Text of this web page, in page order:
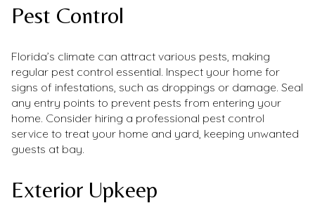
Pest Control
Florida’s climate can attract various pests, making
regular pest control essential. Inspect your home for
signs of infestations, such as droppings or damage. Seal
any entry points to prevent pests from entering your
home. Consider hiring a professional pest control
service to treat your home and yard, keeping unwanted
guests at bay.
Exterior Upkeep